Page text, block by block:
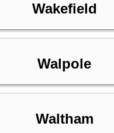
Wakefield
Walpole
Waltham